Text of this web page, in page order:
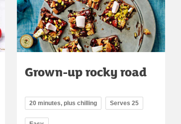
Grown-up rocky road
20 minutes, plus chilling Serves 25